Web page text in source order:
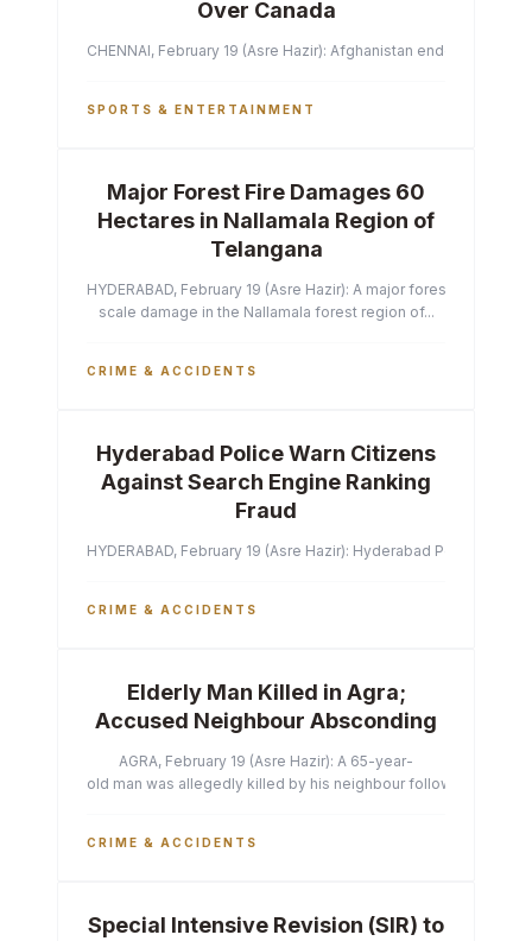
Over Canada
CHENNAI, February 19 (Asre Hazir): Afghanistan ended their
SPORTS & ENTERTAINMENT
Major Forest Fire Damages 60
Hectares in Nallamala Region of
Telangana
HYDERABAD, February 19 (Asre Hazir): A major forest fire has
scale damage in the Nallamala forest region of...
CRIME & ACCIDENTS
Hyderabad Police Warn Citizens
Against Search Engine Ranking
Fraud
HYDERABAD, February 19 (Asre Hazir): Hyderabad Police
CRIME & ACCIDENTS
Elderly Man Killed in Agra;
Accused Neighbour Absconding
AGRA, February 19 (Asre Hazir): A 65-year-
old man was allegedly killed by his neighbour following a
CRIME & ACCIDENTS
Special Intensive Revision (SIR) to